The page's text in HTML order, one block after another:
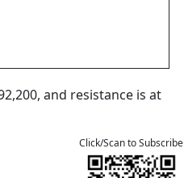
and resistance is at
Click/Scan to Subscribe